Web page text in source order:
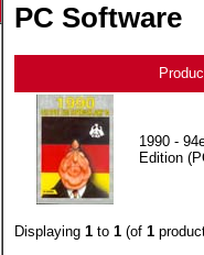
PC Software
1990 -
Edition
Displaying 1to 1(of 1